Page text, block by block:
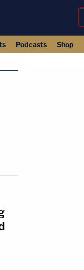
Podcasts Shop